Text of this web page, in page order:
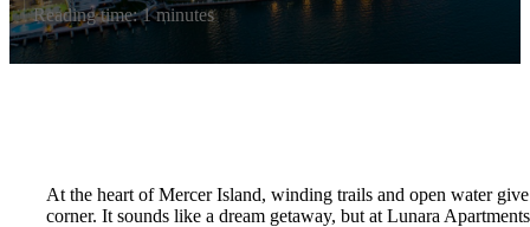
Reading time: 1 minutes
At the heart of Mercer Island, winding trails and open water
corner. It sounds like a dream getaway, but at Lunara